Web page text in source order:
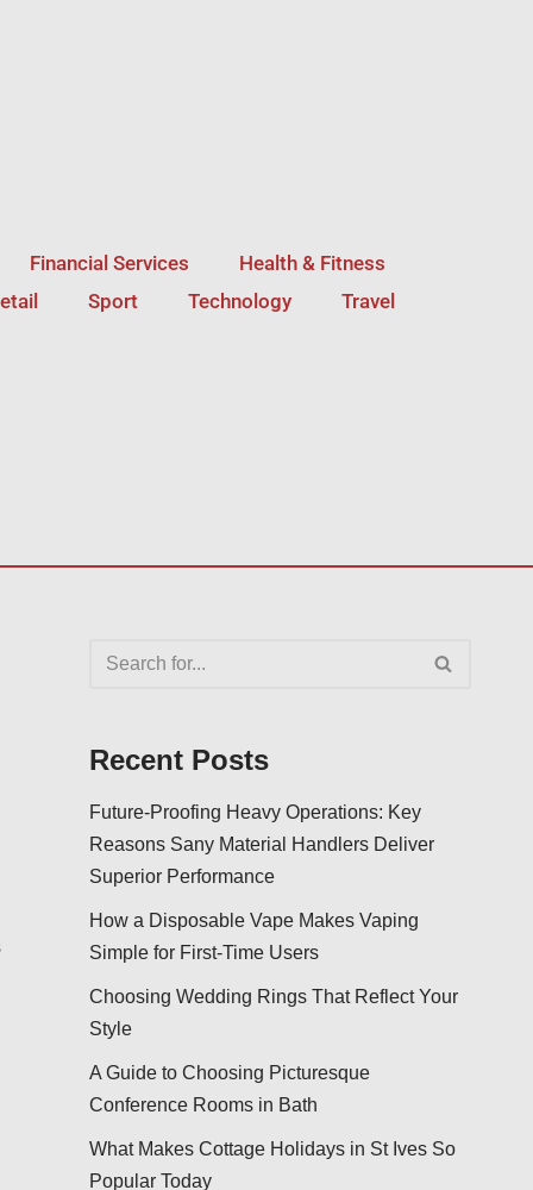
Financial Services
Health & Fitness
Sport Technology Travel
Recent Posts
Future-Proofing Heavy Operations: Key
Reasons Sany Material Handlers Deliver
Superior Performance
How a Disposable Vape Makes Vaping
Simple for First-Time Users
Choosing Wedding Rings That Reflect Your
Style
A Guide to Choosing Picturesque
Conference Rooms in Bath
What Makes Cottage Holidays in St Ives So
Popular Today